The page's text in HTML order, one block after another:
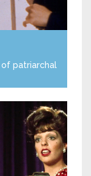
patriarchal